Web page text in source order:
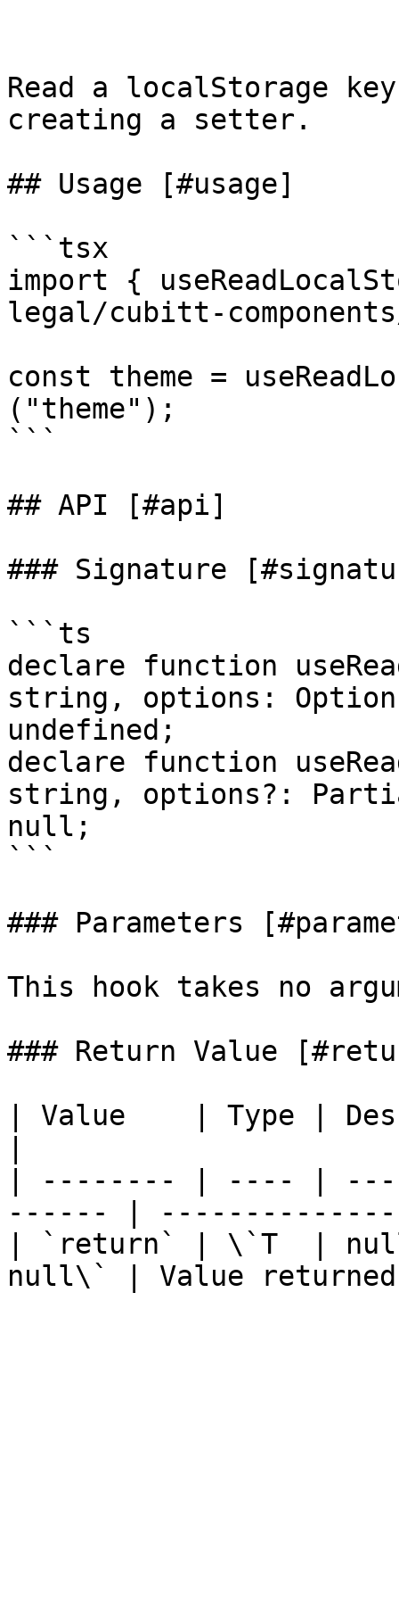
Read a localStorage
creating a setter.
## Usage [#usage]
```tsx
import {
legal/cubitt-
const theme =
("theme");
```
## API [#api]
### Signature
```ts
declare function
string, options:
undefined;
declare function
string, options?:
null;
```
### Parameters
This hook takes no
### Return Value
| Value    | Type |
| -------- | ---- |
------ |
| `return` | \`T  |